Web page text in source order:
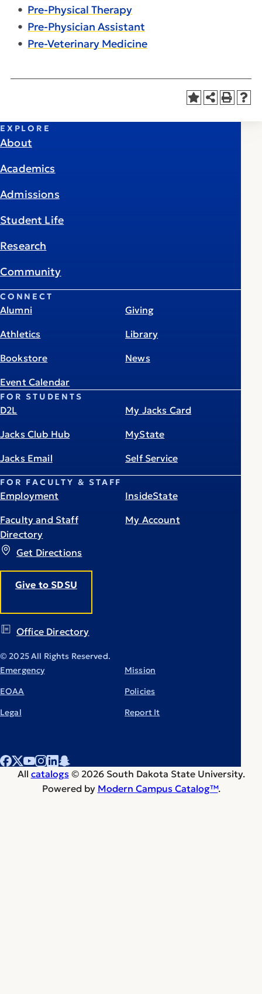
• Pre-Physical Therapy
• Pre-Physician Assistant
• Pre-Veterinary Medicine
Get Directions
Give to SDSU
Office Directory
EXPLORE
About
Academics
Admissions
Student Life
Research
Community
CONNECT
Alumni
Athletics
Bookstore
Event Calendar
Giving
Library
News
FOR STUDENTS
D2L
Jacks Club Hub
Jacks Email
My Jacks Card
MyState
Self Service
FOR FACULTY & STAFF
Employment
Faculty and Staff
Directory
InsideState
My Account
© 2025 All Rights Reserved.
Emergency
EOAA
Legal
Mission
Policies
Report It
All catalogs © 2026 South Dakota State University.
Powered by Modern Campus Catalog™.